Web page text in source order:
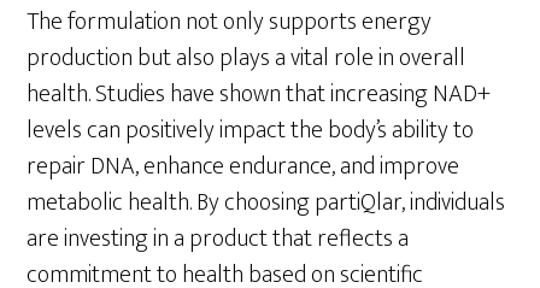
The formulation not only supports energy
production but also plays a vital role in overall
health. Studies have shown that increasing NAD+
levels can positively impact the body’s ability to
repair DNA, enhance endurance, and improve
metabolic health. By choosing partiQlar, individuals
are investing in a product that reflects a
commitment to health based on scientific